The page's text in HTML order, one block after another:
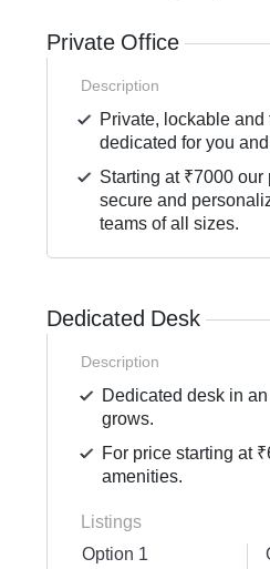
Private Office
Description
Private, lockable
dedicated for you
Starting at ₹7000
secure and
teams of all sizes.
Dedicated Desk
Description
Dedicated desk in
grows.
For price starting at
amenities.
Listings
Option 1